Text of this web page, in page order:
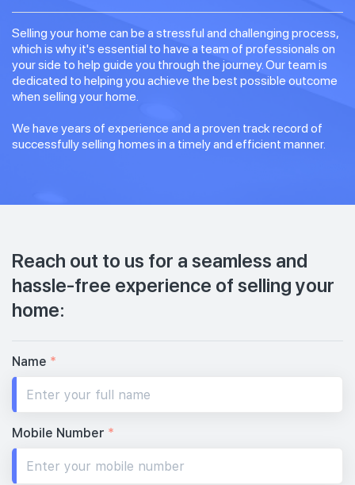
Selling your home can be a stressful and challenging process,
which is why it's essential to have a team of professionals on
your side to help guide you through the journey. Our team is
dedicated to helping you achieve the best possible outcome
when selling your home.
We have years of experience and a proven track record of
successfully selling homes in a timely and efficient manner.
Reach out to us for a seamless and
hassle-free experience of selling your
home:
Name *
Mobile Number *